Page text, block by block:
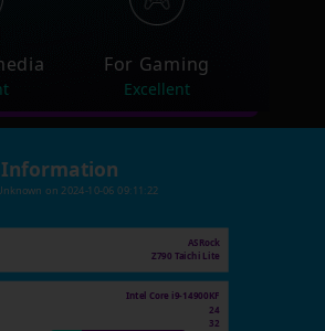
For Gaming
Excellent
Information
on 2024-10-06 09:11:22
ASRock
Z790 Taichi Lite
Intel Core i9-14900KF
24
32